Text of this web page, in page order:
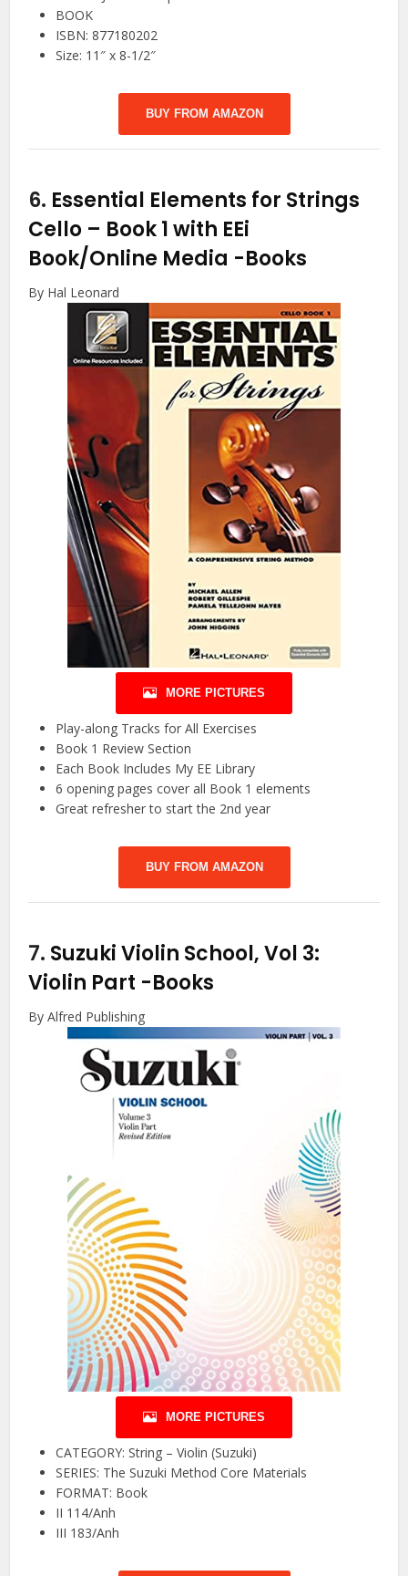
BOOK
ISBN: 877180202
Size: 11″ x 8-1/2″
BUY FROM AMAZON
6. Essential Elements for Strings
Cello – Book 1 with EEi
Book/Online Media -Books
By Hal Leonard
MORE PICTURES
Play-along Tracks for All Exercises
Book 1 Review Section
Each Book Includes My EE Library
6 opening pages cover all Book 1 elements
Great refresher to start the 2nd year
BUY FROM AMAZON
7. Suzuki Violin School, Vol 3:
Violin Part -Books
By Alfred Publishing
MORE PICTURES
CATEGORY: String – Violin (Suzuki)
SERIES: The Suzuki Method Core Materials
FORMAT: Book
II 114/Anh
III 183/Anh